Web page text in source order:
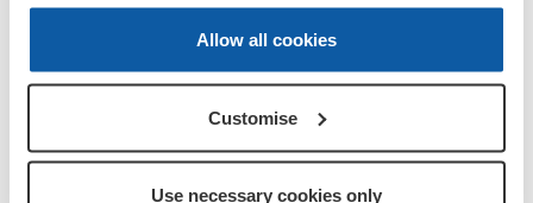
Allow all cookies
Customise
Use necessary cookies only
battle and lie far from home.